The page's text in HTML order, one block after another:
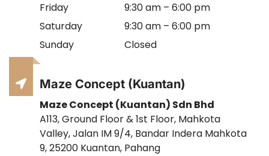
Friday
9:30 am – 6:00 pm
Saturday
9:30 am – 6:00 pm
Sunday
Closed
Maze Concept (Kuantan)
Maze Concept (Kuantan) Sdn Bhd
A113, Ground Floor & 1st Floor, Mahkota
Valley, Jalan IM 9/4, Bandar Indera Mahkota
9, 25200 Kuantan, Pahang